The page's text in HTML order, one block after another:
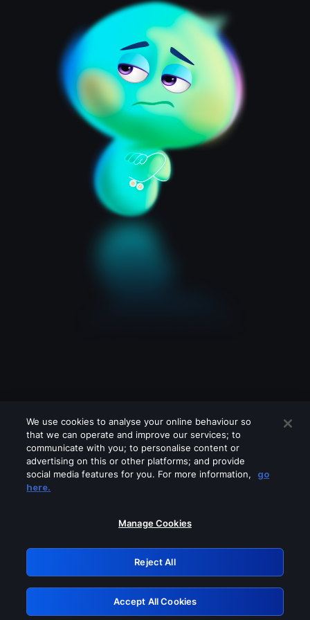
Please turn off any of these services
GRN: 0.53623017.1786094783.71d58f5
Retry
We use cookies to analyse your online behaviour so
that we can operate and improve our services; to
communicate with you; to personalise content or
advertising on this or other platforms; and provide
social media features for you. For more information,
go
here.
Manage Cookies
Reject All
Accept All Cookies